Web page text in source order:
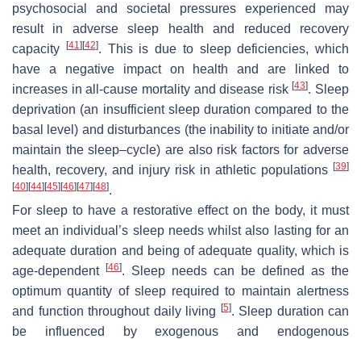
psychosocial and societal pressures experienced may
result in adverse sleep health and reduced recovery
capacity
[41] [42]. This is due to sleep deficiencies, which
have a negative impact on health and are linked to
increases in all-cause mortality and disease risk[43]. Sleep
deprivation (an insufficient sleep duration compared to the
basal level) and disturbances (the inability to initiate and/or
maintain the sleep–cycle) are also risk factors for adverse
health, recovery, and injury risk in athletic populations [39]
[40] [44] [45] [46] [47] [48].
For sleep to have a restorative effect on the body, it must
meet an individual’s sleep needs whilst also lasting for an
adequate duration and being of adequate quality, which is
age-dependent
[46]. Sleep needs can be defined as the
optimum quantity of sleep required to maintain alertness
and function throughout daily living
[5]. Sleep duration can
be influenced by exogenous and endogenous